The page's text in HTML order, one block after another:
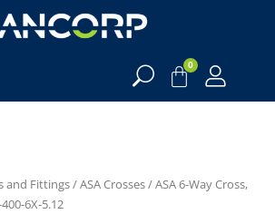
0
and Fittings/ASA Crosses/ASA 6-Way Cross,
6X-5.12